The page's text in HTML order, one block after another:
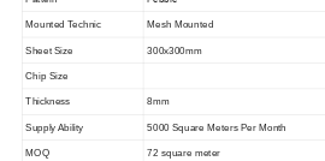
Mounted Technic Mesh Mounted
Sheet Size 300x300mm
Chip Size
Thickness 8mm
Supply Ability 5000 Square Meters Per Month
MOQ 72 square meter